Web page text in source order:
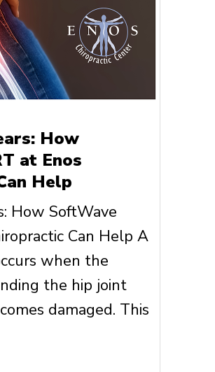
How
at Enos
Help
How SoftWave
Can Help A
when the
the hip joint
damaged. This